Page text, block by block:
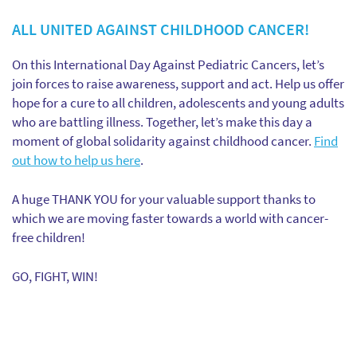
ALL UNITED AGAINST CHILDHOOD CANCER!
On this International Day Against Pediatric Cancers, let’s
join forces to raise awareness, support and act. Help us offer
hope for a cure to all children, adolescents and young adults
who are battling illness. Together, let’s make this day a
moment of global solidarity against childhood cancer. Find
out how to help us here.
A huge THANK YOU for your valuable support thanks to
which we are moving faster towards a world with cancer-
free children!
GO, FIGHT, WIN!